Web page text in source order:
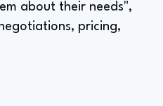
about their needs",
pricing,